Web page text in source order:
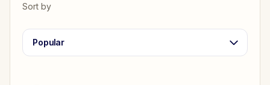
Sort by
Popular